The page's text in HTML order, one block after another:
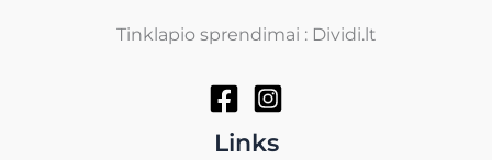
Tinklapio sprendimai : Dividi.lt
Links